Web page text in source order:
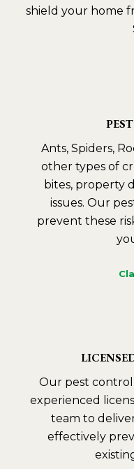
shield your home
Ants, Spiders,
other types of
bites, property
issues. Our
prevent these
Our pest control
experienced
team to
effectively